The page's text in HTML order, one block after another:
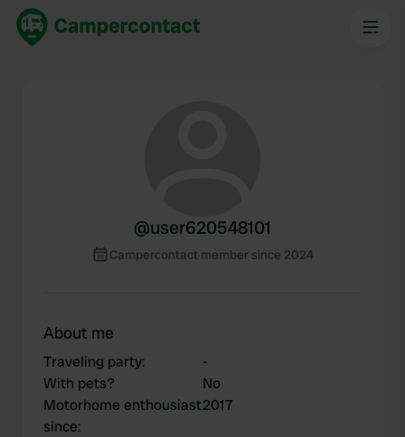
@user620548101
Campercontact member since 2024
About me
Traveling party:
-
With pets?
No
Motorhome enthousiast
since:
2017